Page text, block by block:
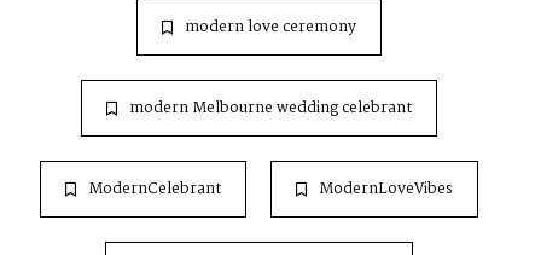
modern love ceremony
modern Melbourne wedding celebrant
ModernCelebrant ModernLoveVibes